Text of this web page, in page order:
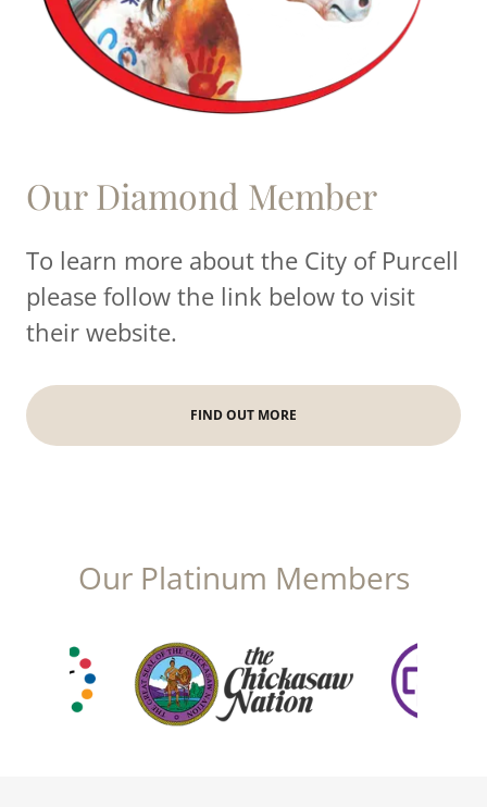
Our Diamond Member
To learn more about the City of Purcell
please follow the link below to visit
their website.
FIND OUT MORE
Our Platinum Members